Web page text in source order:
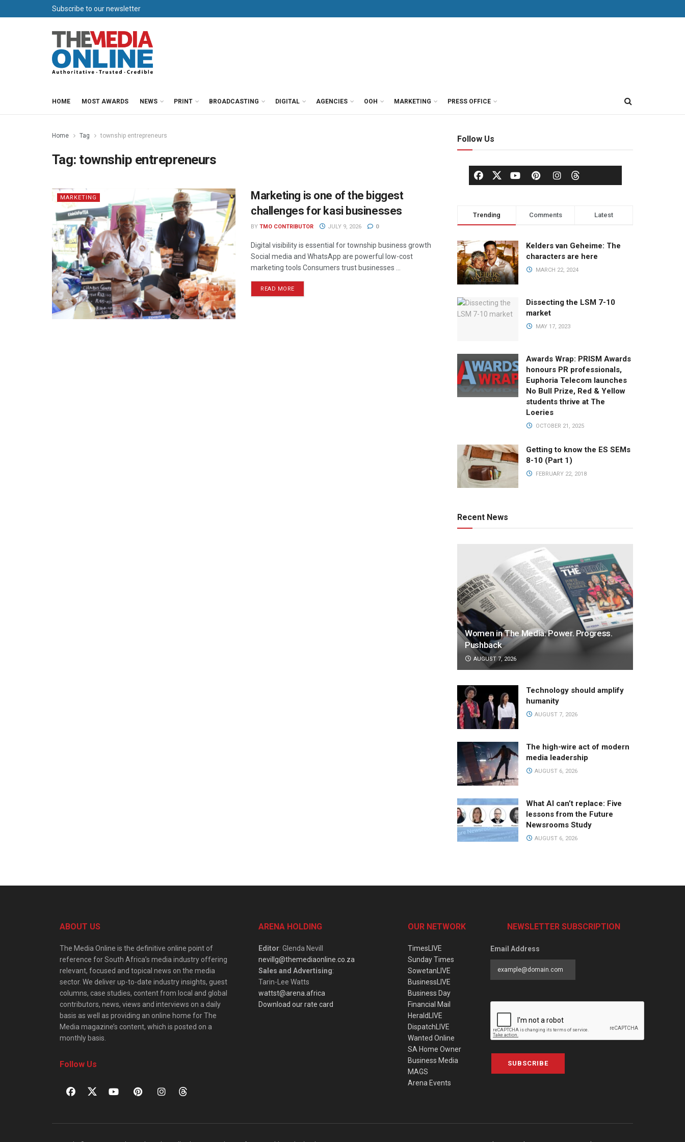
Subscribe to our newsletter
HOME MOST AWARDS NEWS PRINT BROADCASTING DIGITAL AGENCIES OOH MARKETING PRESS OFFICE
Home Tag township entrepreneurs
Tag: township entrepreneurs
MARKETING
Marketing is one of the biggest
challenges for kasi businesses
BY TMO CONTRIBUTOR JULY 9, 2026 0
Digital visibility is essential for township business growth
Social media and WhatsApp are powerful low-cost
marketing tools Consumers trust businesses ...
READ MORE
Follow Us
Trending Comments Latest
Kelders van Geheime: The
characters are here
MARCH 22, 2024
Dissecting the LSM 7-10
market
MAY 17, 2023
Awards Wrap: PRISM Awards
honours PR professionals,
Euphoria Telecom launches
No Bull Prize, Red & Yellow
students thrive at The
Loeries
OCTOBER 21, 2025
Getting to know the ES SEMs
8-10 (Part 1)
FEBRUARY 22, 2018
Recent News
Women in The Media: Power. Progress.
Pushback
AUGUST 7, 2026
Technology should amplify
humanity
AUGUST 7, 2026
The high-wire act of modern
media leadership
AUGUST 6, 2026
What AI can’t replace: Five
lessons from the Future
Newsrooms Study
AUGUST 6, 2026
ABOUT US
The Media Online is the definitive online point of
reference for South Africa’s media industry offering
relevant, focused and topical news on the media
sector. We deliver up-to-date industry insights, guest
columns, case studies, content from local and global
contributors, news, views and interviews on a daily
basis as well as providing an online home for The
Media magazine’s content, which is posted on a
monthly basis.
Follow Us
ARENA HOLDING
Editor: Glenda Nevill
nevillg@themediaonline.co.za
Sales and Advertising:
Tarin-Lee Watts
wattst@arena.africa
Download our rate card
OUR NETWORK
TimesLIVE
Sunday Times
SowetanLIVE
BusinessLIVE
Business Day
Financial Mail
HeraldLIVE
DispatchLIVE
Wanted Online
SA Home Owner
Business Media
MAGS
Arena Events
NEWSLETTER SUBSCRIPTION
Email Address
SUBSCRIBE